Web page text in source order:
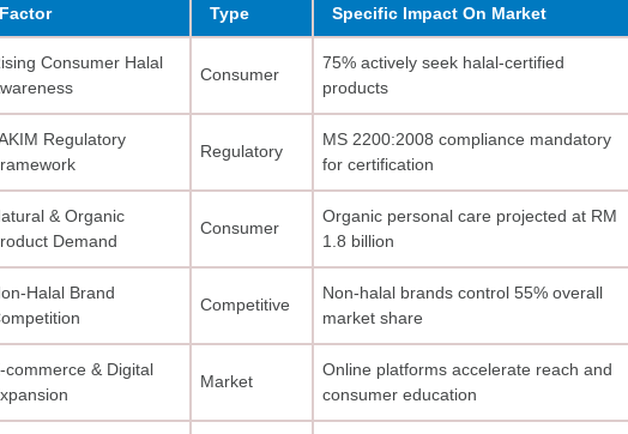
Factor Type Specific Impact On Market
Consumer Halal
Consumer
75% actively seek halal-certified
products
Regulatory
Regulatory
MS 2200:2008 compliance mandatory
for certification
& Organic
Demand
Consumer
Organic personal care projected at RM
1.8 billion
Halal Brand
Competitive
Non-halal brands control 55% overall
market share
commerce & Digital
Market
Online platforms accelerate reach and
consumer education